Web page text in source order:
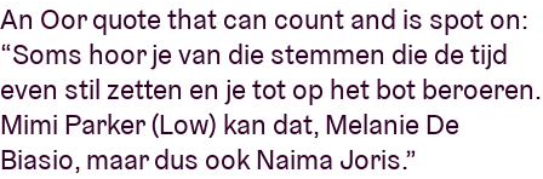
An Oor quote that can count and is spot on:
“Soms hoor je van die stemmen die de tijd
even stil zetten en je tot op het bot beroeren.
Mimi Parker (Low) kan dat, Melanie De
Biasio, maar dus ook Naima Joris.”